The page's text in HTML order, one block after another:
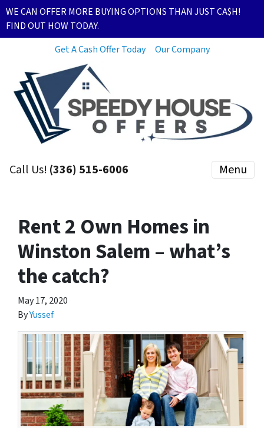
WE CAN OFFER MORE BUYING OPTIONS THAN JUST CA$H!
FIND OUT HOW TODAY.
Get A Cash Offer Today
Our Company
Call Us! (336) 515-6006 Menu
Rent 2 Own Homes in
Winston Salem – what’s
the catch?
May 17, 2020
ByYussef